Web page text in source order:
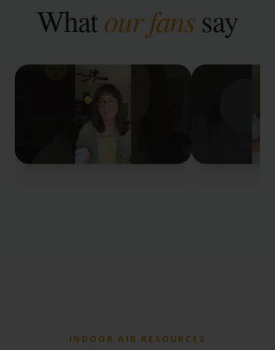
Whatour fanssay
INDOOR AIR RESOURCES